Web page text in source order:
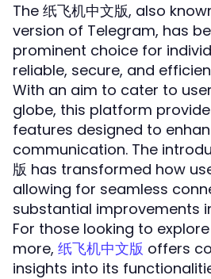
The 纸飞机中文版, also
version of Telegram, has
prominent choice for
reliable, secure, and
With an aim to cater to
globe, this platform
features designed to
communication. The
版 has transformed how
allowing for seamless
substantial improvements
For those looking to
more, 纸飞机中文版 offers
insights into its